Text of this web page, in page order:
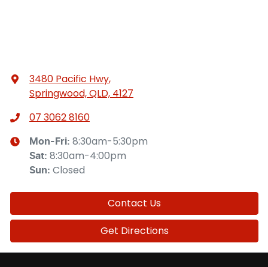
3480 Pacific Hwy,
Springwood, QLD, 4127
07 3062 8160
Mon-Fri: 8:30am-5:30pm
Sat: 8:30am-4:00pm
Sun: Closed
Contact Us
Get Directions